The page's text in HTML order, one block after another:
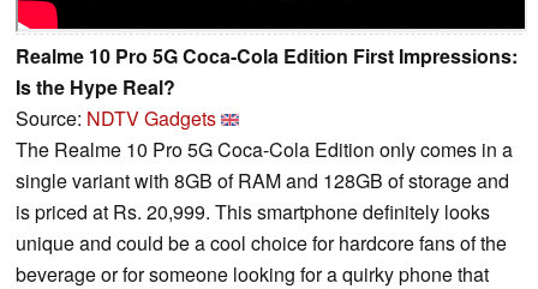
Realme 10 Pro 5G Coca-Cola Edition First Impressions:
Is the Hype Real?
Source: NDTV Gadgets
The Realme 10 Pro 5G Coca-Cola Edition only comes in a
single variant with 8GB of RAM and 128GB of storage and
is priced at Rs. 20,999. This smartphone definitely looks
unique and could be a cool choice for hardcore fans of the
beverage or for someone looking for a quirky phone that